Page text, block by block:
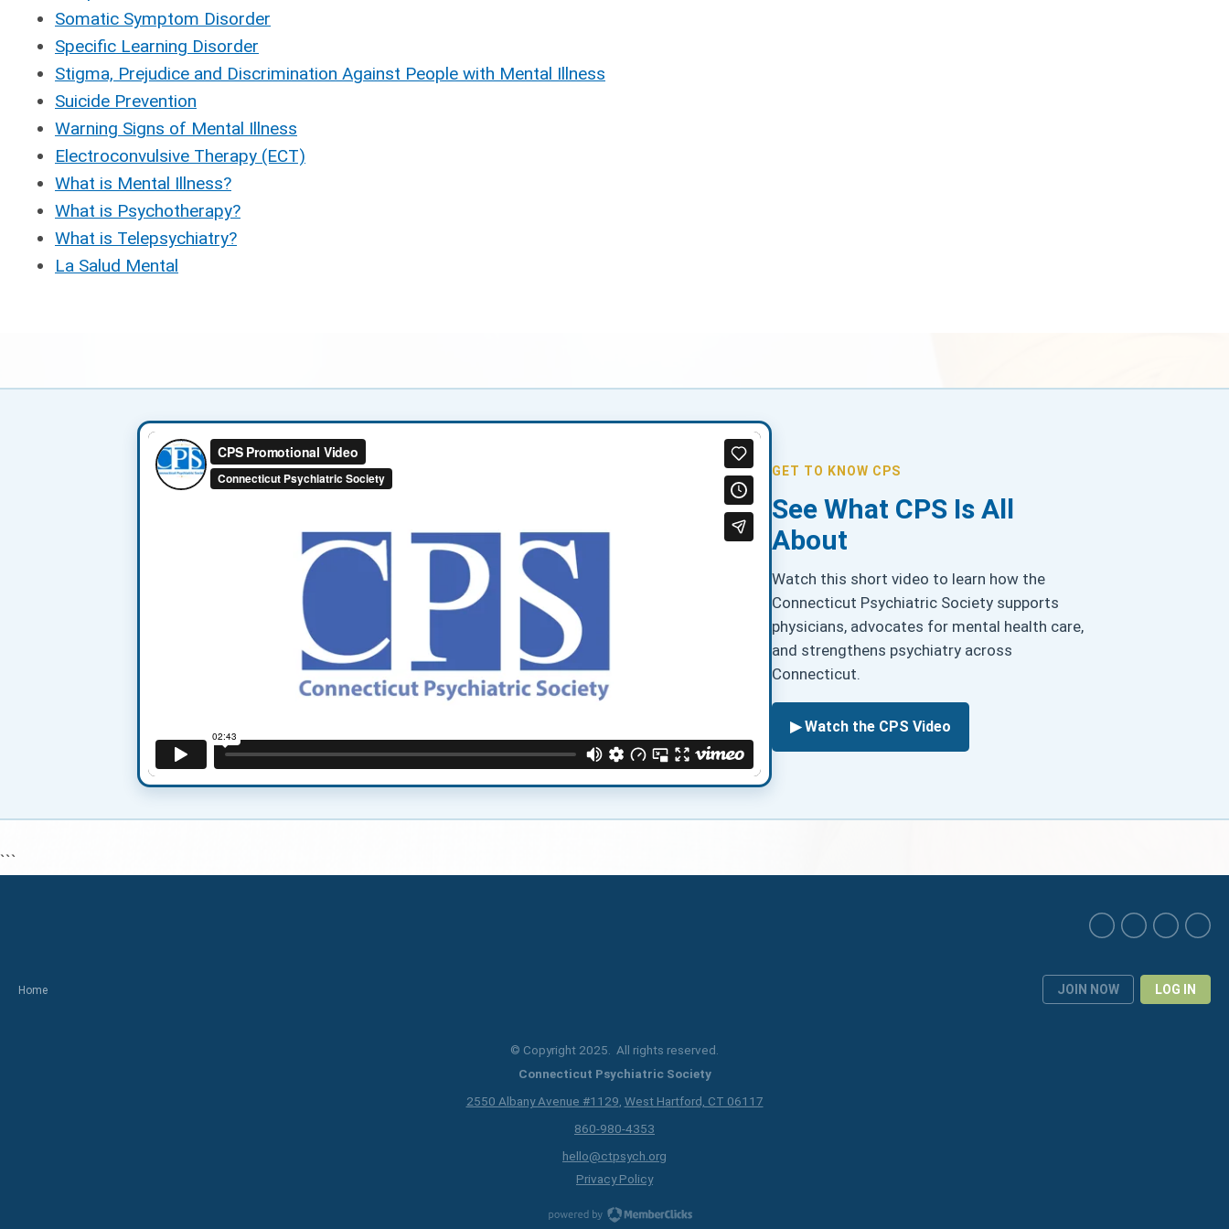
Somatic Symptom Disorder
Specific Learning Disorder
Stigma, Prejudice and Discrimination Against People with Mental Illness
Suicide Prevention
Warning Signs of Mental Illness
Electroconvulsive Therapy (ECT)
What is Mental Illness?
What is Psychotherapy?
What is Telepsychiatry?
La Salud Mental
GET TO KNOW CPS
See What CPS Is All
About
Watch this short video to learn how the
Connecticut Psychiatric Society supports
physicians, advocates for mental health care,
and strengthens psychiatry across
Connecticut.
▶ Watch the CPS Video
```
Home JOIN NOW LOG IN
© Copyright 2025. All rights reserved.
Connecticut Psychiatric Society
2550 Albany Avenue #1129 West Hartford, CT 06117
860-980-4353
hello@ctpsych.org
Privacy Policy